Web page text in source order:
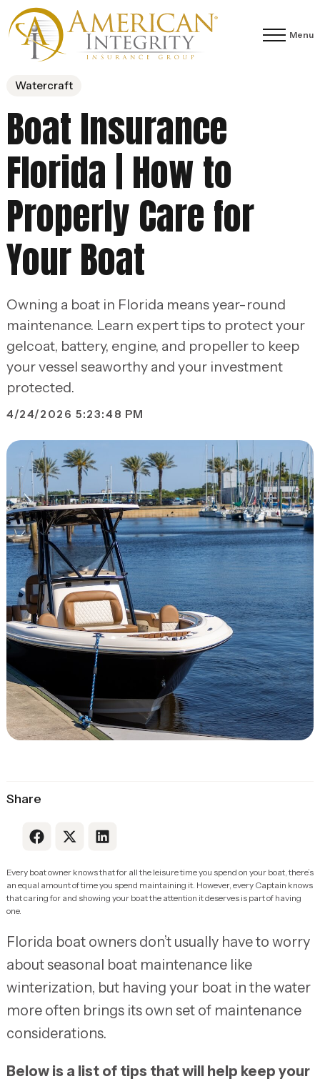
Menu
Watercraft
Boat Insurance
Florida | How to
Properly Care for
Your Boat
Owning a boat in Florida means year-round
maintenance. Learn expert tips to protect your
gelcoat, battery, engine, and propeller to keep
your vessel seaworthy and your investment
protected.
4/24/2026 5:23:48 PM
Share
Link to Facebook
Link to XLink to LinkedIn
Every boat owner knows that for all the leisure time you spend on your boat, there’s
an equal amount of time you spend maintaining it. However, every Captain knows
that caring for and showing your boat the attention it deserves is part of having
one.
Florida boat owners don’t usually have to worry
about seasonal boat maintenance like
winterization, but having your boat in the water
more often brings its own set of maintenance
considerations.
Below is a list of tips that will help keep your